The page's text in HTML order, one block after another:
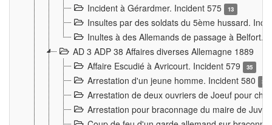
Incident à Gérardmer. Incident 575
13
Insultes par des soldats du 5ème hussard.
Inultes à des Allemands de passage à Belfort.
AD 3 ADP 38 Affaires diverses Allemagne 1889
Affaire Escudié à Avricourt. Incident 579
35
Arrestation d'un jeune homme. Incident 580 3
Arrestation de deux ouvriers de Joeuf pour
Arrestation pour braconnage du maire de